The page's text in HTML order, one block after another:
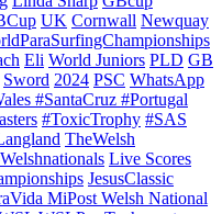
UK Cornwall Newquay
Eli World Juniors PLD GB
Sword 2024 PSC WhatsApp
#SantaCruz #Portugal
#ToxicTrophy #SAS
TheWelsh
Live Scores
JesusClassic
MiPost Welsh National